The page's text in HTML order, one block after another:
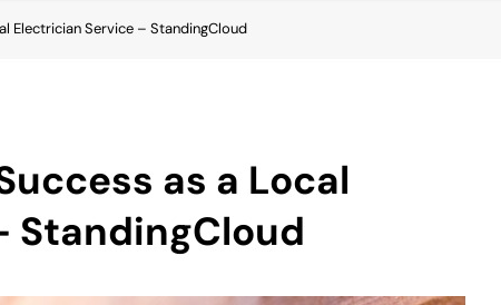
Electrician Service – StandingCloud
as a Local
StandingCloud